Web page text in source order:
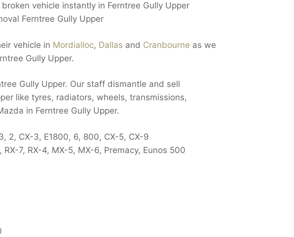
vehicle instantly in Ferntree Gully Upper
Ferntree Gully Upper
vehicle in Mordialloc, Dallas and Cranbourne as we
Gully Upper.
Gully Upper. Our staff dismantle and sell
like tyres, radiators, wheels, transmissions,
in Ferntree Gully Upper.
2, CX-3, E1800, 6, 800, CX-5, CX-9
7, RX-4, MX-5, MX-6, Premacy, Eunos 500